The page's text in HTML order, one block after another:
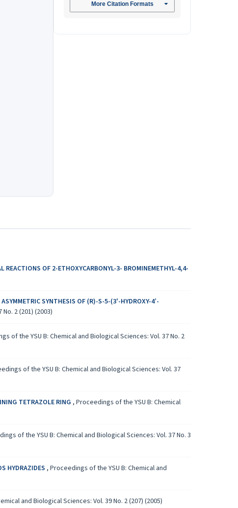
More Citation Formats
OF 2-ETHOXYCARBONYL-3- BROMINEMETHYL-4,4-
ASYMMETRIC SYNTHESIS OF (R)-S-5-(3'-HYDROXY-4’-
2 (201) (2003)
of the YSU B: Chemical and Biological Sciences: Vol. 37 No. 2
of the YSU B: Chemical and Biological Sciences: Vol. 37
TETRAZOLE RING , Proceedings of the YSU B: Chemical
of the YSU B: Chemical and Biological Sciences: Vol. 37 No. 3
HYDRAZIDES , Proceedings of the YSU B: Chemical and
and Biological Sciences: Vol. 39 No. 2 (207) (2005)